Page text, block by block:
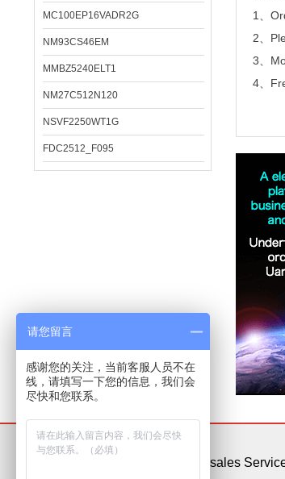
MC100EP16VADR2G
NM93CS46EM
MMBZ5240ELT1
NM27C512N120
NSVF2250WT1G
FDC2512_F095
1、
2、
3、
4、
After-sales
请您留言
感谢您的关注，当前客服人员不在
线，请填写一下您的信息，我们会
尽快和您联系。